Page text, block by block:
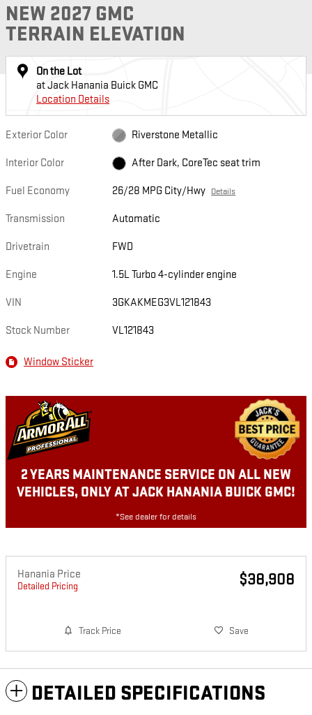
NEW 2027 GMC
TERRAIN ELEVATION
On the Lot
at Jack Hanania Buick GMC
Location Details
Exterior Color Riverstone Metallic
Interior Color After Dark, CoreTec seat trim
Fuel Economy 26/28 MPG City/Hwy Details
Transmission Automatic
Drivetrain FWD
Engine 1.5L Turbo 4-cylinder engine
VIN 3GKAKMEG3VL121843
Stock Number VL121843
Window Sticker
2 YEARS MAINTENANCE SERVICE ON ALL NEW
VEHICLES, ONLY AT JACK HANANIA BUICK GMC!
*See dealer for details
Hanania Price
Detailed Pricing $38,908
Track Price Save
DETAILED SPECIFICATIONS